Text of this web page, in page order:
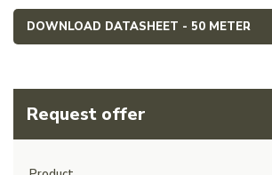
DOWNLOAD DATASHEET - 50 METER
Request offer